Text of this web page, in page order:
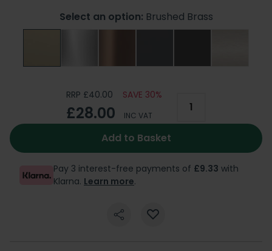
Select an option: Brushed Brass
RRP £40.00 SAVE 30%
£28.00 INC VAT
Add to Basket
Pay 3 interest-free payments of £9.33 with
Klarna. Learn more.